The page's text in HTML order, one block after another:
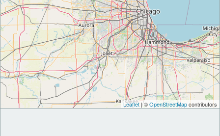
Leaflet | ©OpenStreetMapcontributors